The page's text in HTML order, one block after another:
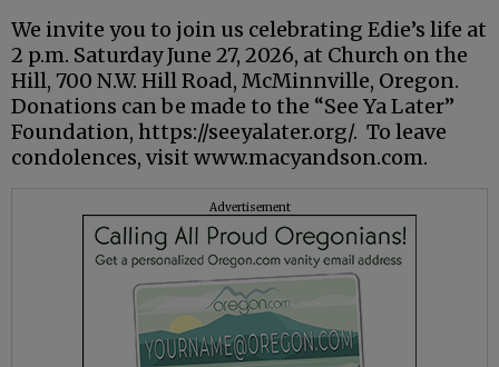
We invite you to join us celebrating Edie’s life at
2 p.m. Saturday June 27, 2026, at Church on the
Hill, 700 N.W. Hill Road, McMinnville, Oregon.
Donations can be made to the “See Ya Later”
Foundation, https://seeyalater.org/. To leave
condolences, visit www.macyandson.com.
Advertisement